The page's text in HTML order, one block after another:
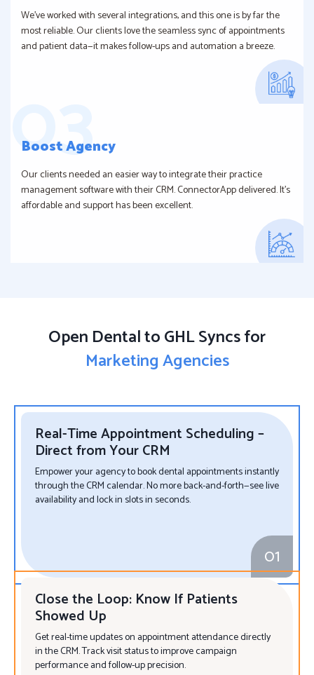
We’ve worked with several integrations, and this one is by far the
most reliable. Our clients love the seamless sync of appointments
and patient data—it makes follow-ups and automation a breeze.
Boost Agency
Our clients needed an easier way to integrate their practice
management software with their CRM. ConnectorApp delivered. It’s
affordable and support has been excellent.
Open Dental to GHL Syncs for
Marketing Agencies
Real-Time Appointment Scheduling –
Direct from Your CRM
Empower your agency to book dental appointments instantly
through the CRM calendar. No more back-and-forth—see live
availability and lock in slots in seconds.
01
Close the Loop: Know If Patients
Showed Up
Get real-time updates on appointment attendance directly
in the CRM. Track visit status to improve campaign
performance and follow-up precision.